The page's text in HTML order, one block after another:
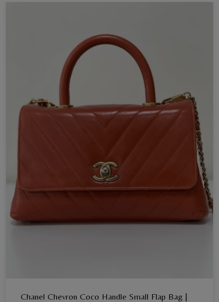
Chanel Chevron Coco Handle Small Flap Bag |